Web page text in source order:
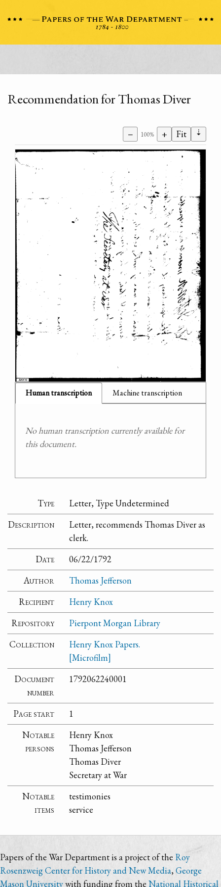
Recommendation for Thomas Diver
− 100% + Fit ⇣
Human transcription Machine transcription
No human transcription currently available for
this document.
Type
Letter, Type Undetermined
Description
Letter, recommends Thomas Diver as
clerk.
Date
06/22/1792
Author
Thomas Jefferson
Recipient
Henry Knox
Repository
Pierpont Morgan Library
Collection
Henry Knox Papers.
[Microfilm]
Document
number
1792062240001
Page start
1
Notable
persons
Henry Knox
Thomas Jefferson
Thomas Diver
Secretary at War
Notable
items
testimonies
service
Papers of the War Department is a project of the Roy
Rosenzweig Center for History and New Media, George
Mason Universitywith funding from the National Historical